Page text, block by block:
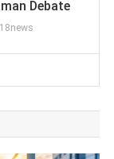
Debate